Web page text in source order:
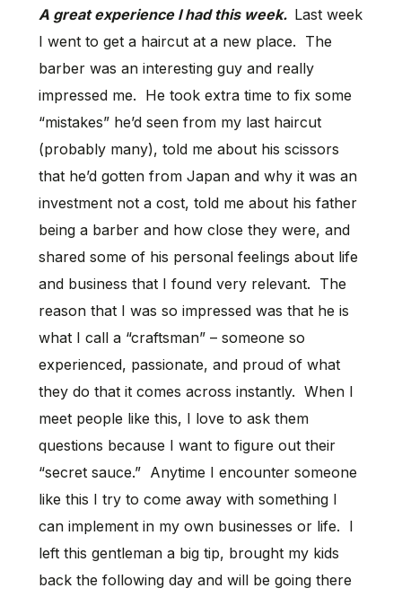
A great experience I had this week. Last week
I went to get a haircut at a new place. The
barber was an interesting guy and really
impressed me. He took extra time to fix some
“mistakes” he’d seen from my last haircut
(probably many), told me about his scissors
that he’d gotten from Japan and why it was an
investment not a cost, told me about his father
being a barber and how close they were, and
shared some of his personal feelings about life
and business that I found very relevant. The
reason that I was so impressed was that he is
what I call a “craftsman” – someone so
experienced, passionate, and proud of what
they do that it comes across instantly. When I
meet people like this, I love to ask them
questions because I want to figure out their
“secret sauce.” Anytime I encounter someone
like this I try to come away with something I
can implement in my own businesses or life. I
left this gentleman a big tip, brought my kids
back the following day and will be going there